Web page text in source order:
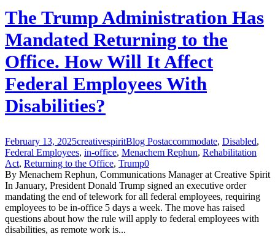
The Trump Administration Has
Mandated Returning to the
Office. How Will It Affect
Federal Employees With
Disabilities?
February 13, 2025creativespiritBlog Postaccommodate, Disabled,
Federal Employees, in-office, Menachem Rephun, Rehabilitation
Act, Returning to the Office, Trump0
By Menachem Rephun, Communications Manager at Creative Spirit
In January, President Donald Trump signed an executive order
mandating the end of telework for all federal employees, requiring
employees to be in-office 5 days a week. The move has raised
questions about how the rule will apply to federal employees with
disabilities, as remote work is...